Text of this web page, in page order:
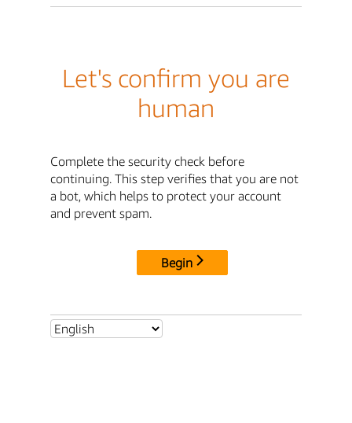
Let's confirm you are
human
Complete the security check before
continuing. This step verifies that you are not
a bot, which helps to protect your account
and prevent spam.
Begin